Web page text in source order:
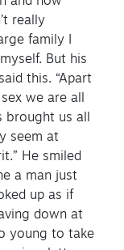
really
family I
But his
this. “Apart
we are all
brought us all
seem at
He smiled
a man just
up as if
down at
young to take